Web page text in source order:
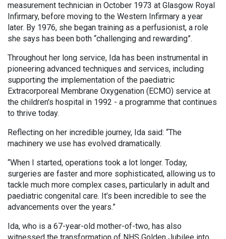
measurement technician in October 1973 at Glasgow Royal
Infirmary, before moving to the Western Infirmary a year
later. By 1976, she began training as a perfusionist, a role
she says has been both “challenging and rewarding”.
Throughout her long service, Ida has been instrumental in
pioneering advanced techniques and services, including
supporting the implementation of the paediatric
Extracorporeal Membrane Oxygenation (ECMO) service at
the children's hospital in 1992 - a programme that continues
to thrive today.
Reflecting on her incredible journey, Ida said: “The
machinery we use has evolved dramatically.
“When I started, operations took a lot longer. Today,
surgeries are faster and more sophisticated, allowing us to
tackle much more complex cases, particularly in adult and
paediatric congenital care. It’s been incredible to see the
advancements over the years.”
Ida, who is a 67-year-old mother-of-two, has also